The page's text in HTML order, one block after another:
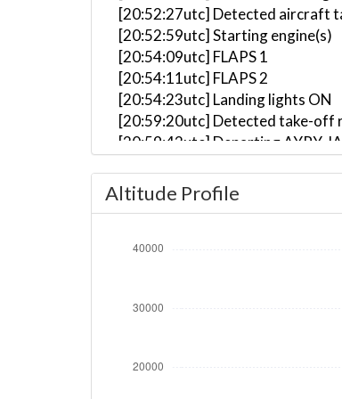
[20:52:27utc] Detected aircraft
[20:52:59utc] Starting engine(s)
[20:54:09utc] FLAPS 1
[20:54:11utc] FLAPS 2
[20:54:23utc] Landing lights ON
[20:59:20utc] Detected take-off
[20:59:42utc] Departing AYPY,
[21:00:03utc] Aircraft climbing,
[21:00:46utc] FLAPS 1, IAS 203kt
[21:05:39utc] Landing lights
[21:33:03utc] Aircraft at
[21:50:51utc] Aircraft
[21:50:54utc] Aircraft at
[21:51:11utc] Aircraft
[21:51:21utc] Aircraft at
[21:52:47utc] Aircraft climbing,
Altitude Profile